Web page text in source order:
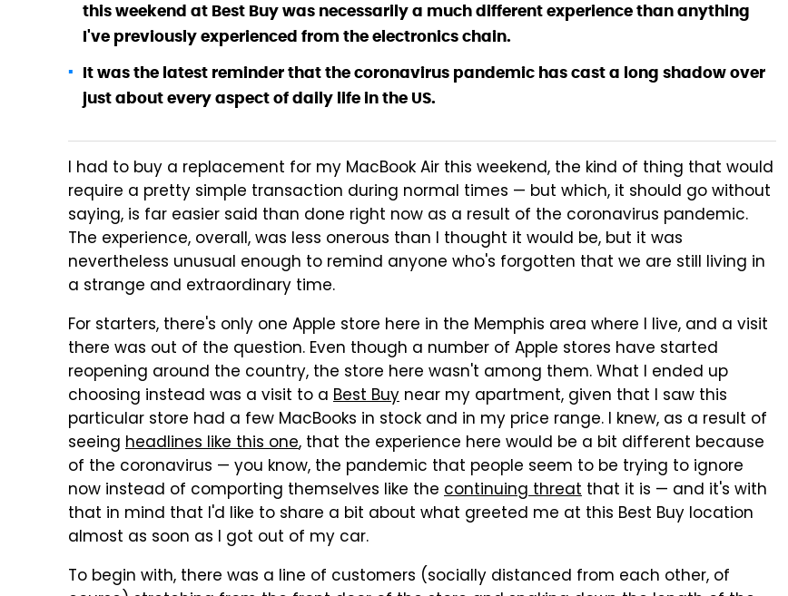
this weekend at Best Buy was necessarily a much different experience than anything
I've previously experienced from the electronics chain.
It was the latest reminder that the coronavirus pandemic has cast a long shadow over
just about every aspect of daily life in the US.
I had to buy a replacement for my MacBook Air this weekend, the kind of thing that would
require a pretty simple transaction during normal times — but which, it should go without
saying, is far easier said than done right now as a result of the coronavirus pandemic.
The experience, overall, was less onerous than I thought it would be, but it was
nevertheless unusual enough to remind anyone who's forgotten that we are still living in
a strange and extraordinary time.
For starters, there's only one Apple store here in the Memphis area where I live, and a visit
there was out of the question. Even though a number of Apple stores have started
reopening around the country, the store here wasn't among them. What I ended up
choosing instead was a visit to a Best Buy near my apartment, given that I saw this
particular store had a few MacBooks in stock and in my price range. I knew, as a result of
seeing headlines like this one, that the experience here would be a bit different because
of the coronavirus — you know, the pandemic that people seem to be trying to ignore
now instead of comporting themselves like the continuing threat that it is — and it's with
that in mind that I'd like to share a bit about what greeted me at this Best Buy location
almost as soon as I got out of my car.
To begin with, there was a line of customers (socially distanced from each other, of